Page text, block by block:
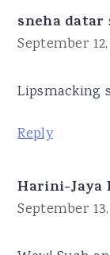
sneha datar
September
Lipsmacking
Reply
Harini-Jaya
September